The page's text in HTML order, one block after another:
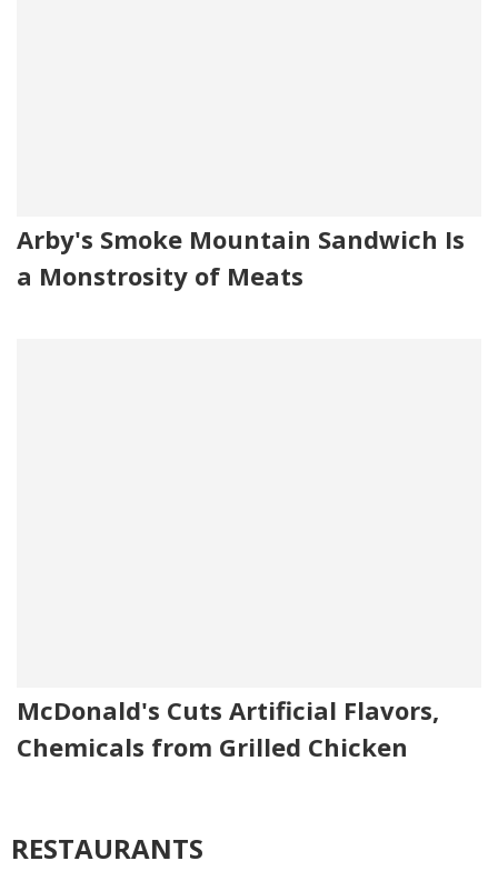
Arby's Smoke Mountain Sandwich Is
a Monstrosity of Meats
McDonald's Cuts Artificial Flavors,
Chemicals from Grilled Chicken
RESTAURANTS